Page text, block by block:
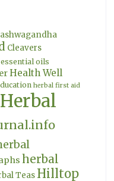
ashwagandha
Cleavers
essential oils
Health Well
herbal first aid
Herbal
herbal
Teas Hilltop